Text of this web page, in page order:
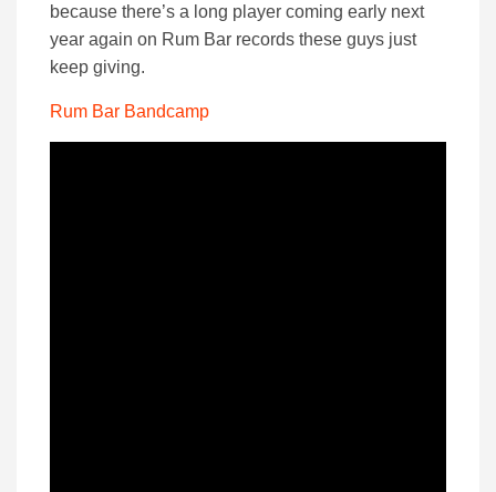
because there’s a long player coming early next
year again on Rum Bar records these guys just
keep giving.
Rum Bar Bandcamp